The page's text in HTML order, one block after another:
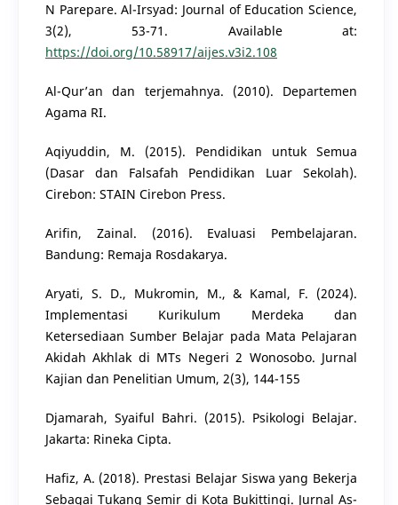
N Parepare. Al-Irsyad: Journal of Education Science,
3(2), 53-71. Available at:
https://doi.org/10.58917/aijes.v3i2.108
Al-Qur’an dan terjemahnya. (2010). Departemen
Agama RI.
Aqiyuddin, M. (2015). Pendidikan untuk Semua
(Dasar dan Falsafah Pendidikan Luar Sekolah).
Cirebon: STAIN Cirebon Press.
Arifin, Zainal. (2016). Evaluasi Pembelajaran.
Bandung: Remaja Rosdakarya.
Aryati, S. D., Mukromin, M., & Kamal, F. (2024).
Implementasi Kurikulum Merdeka dan
Ketersediaan Sumber Belajar pada Mata Pelajaran
Akidah Akhlak di MTs Negeri 2 Wonosobo. Jurnal
Kajian dan Penelitian Umum, 2(3), 144-155
Djamarah, Syaiful Bahri. (2015). Psikologi Belajar.
Jakarta: Rineka Cipta.
Hafiz, A. (2018). Prestasi Belajar Siswa yang Bekerja
Sebagai Tukang Semir di Kota Bukittingi. Jurnal As-